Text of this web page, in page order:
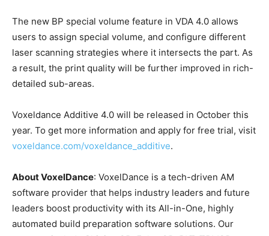
The new BP special volume feature in VDA 4.0 allows
users to assign special volume, and configure different
laser scanning strategies where it intersects the part. As
a result, the print quality will be further improved in rich-
detailed sub-areas.
Voxeldance Additive 4.0 will be released in October this
year. To get more information and apply for free trial, visit
voxeldance.com/voxeldance_additive.
About VoxelDance: VoxelDance is a tech-driven AM
software provider that helps industry leaders and future
leaders boost productivity with its All-in-One, highly
automated build preparation software solutions. Our